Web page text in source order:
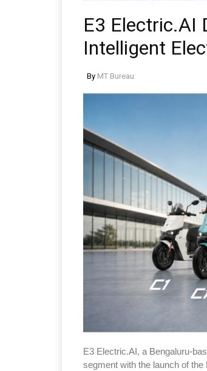
E3 Electric.AI
Intelligent
By MT Bureau
E3 Electric.AI, a Bengaluru-
segment with the launch of the